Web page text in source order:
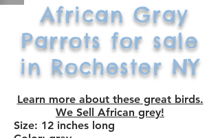
African Gray
Parrots for sale
in Rochester NY
Learn more about these great birds.
We Sell African grey!
Size: 12 inches long